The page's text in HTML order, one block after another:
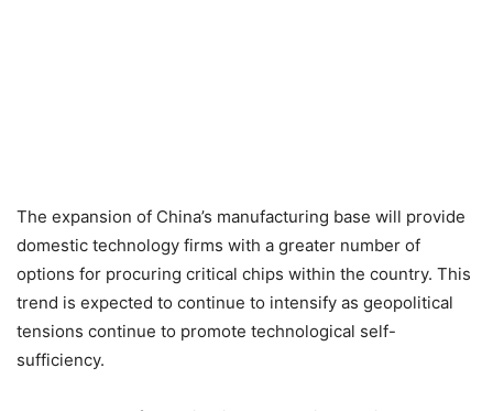
The expansion of China’s manufacturing base will provide
domestic technology firms with a greater number of
options for procuring critical chips within the country. This
trend is expected to continue to intensify as geopolitical
tensions continue to promote technological self-
sufficiency.